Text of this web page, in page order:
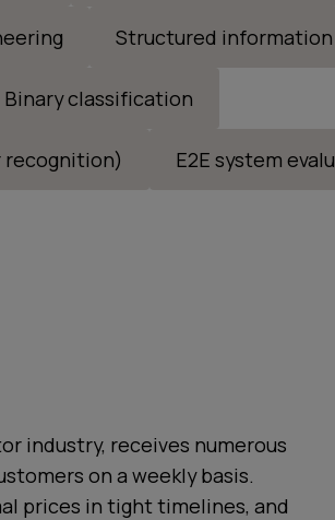
Structured
Binary classification
recognition) E2E system
industry, receives numerous
on a weekly basis.
prices in tight timelines, and